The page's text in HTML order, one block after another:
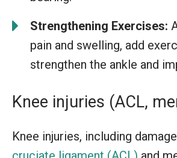
Strengthening Exercises:
pain and swelling, add
strengthen the ankle and
Knee injuries (ACL,
Knee injuries, including